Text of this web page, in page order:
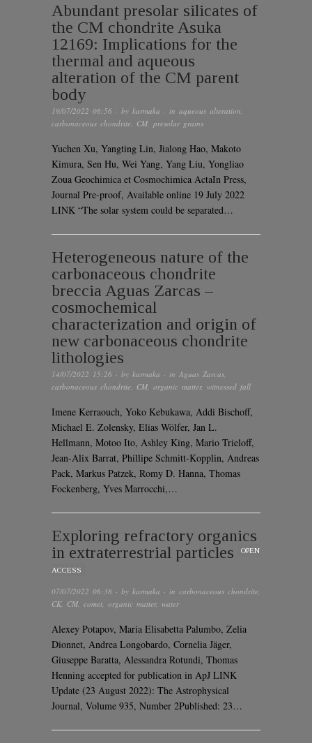
Abundant presolar silicates of
the CM chondrite Asuka
12169: Implications for the
thermal and aqueous
alteration of the CM parent
body
19/07/2022 06:56 · by karmaka · in aqueous alteration
carbonaceous chondrite CM presolar grains
Yuchen Xu, Yangting Lin, Jialong Hao, Makoto
Kimura, Sen Hu, Wei Yang, Yang Liu, Yongliao
Zoua Geochimica et Cosmochimica ActaIn Press,
Journal Pre-proof, Available online 19 July 2022
LINK “The solar system could be separated…
Heterogeneous nature of the
carbonaceous chondrite
breccia Aguas Zarcas –
cosmochemical
characterization and origin of
new carbonaceous chondrite
lithologies
14/07/2022 15:26 · by karmaka · in Aguas Zarcas
carbonaceous chondrite CM organic matter, witnessed fall
Imene Kerraouch, Yoko Kebukawa, Addi Bischoff,
Michael E. Zolensky, Elias Wölfer, Jan L.
Hellmann, Motoo Ito, Ashley King, Mario Trieloff,
Jean-Alix Barrat, Phillipe Schmitt-Kopplin, Andreas
Pack, Markus Patzek, Romy D. Hanna, Thomas
Fockenberg, Yves Marrocchi,…
Exploring refractory organics
in extraterrestrial particles
OPEN
ACCESS
07/07/2022 06:38 · by karmaka · in carbonaceous chondrite
CK, CM comet organic matter, water
Alexey Potapov, Maria Elisabetta Palumbo, Zelia
Dionnet, Andrea Longobardo, Cornelia Jäger,
Giuseppe Baratta, Alessandra Rotundi, Thomas
Henning accepted for publication in ApJ LINK
Update (23 August 2022): The Astrophysical
Journal, Volume 935, Number 2Published: 23…